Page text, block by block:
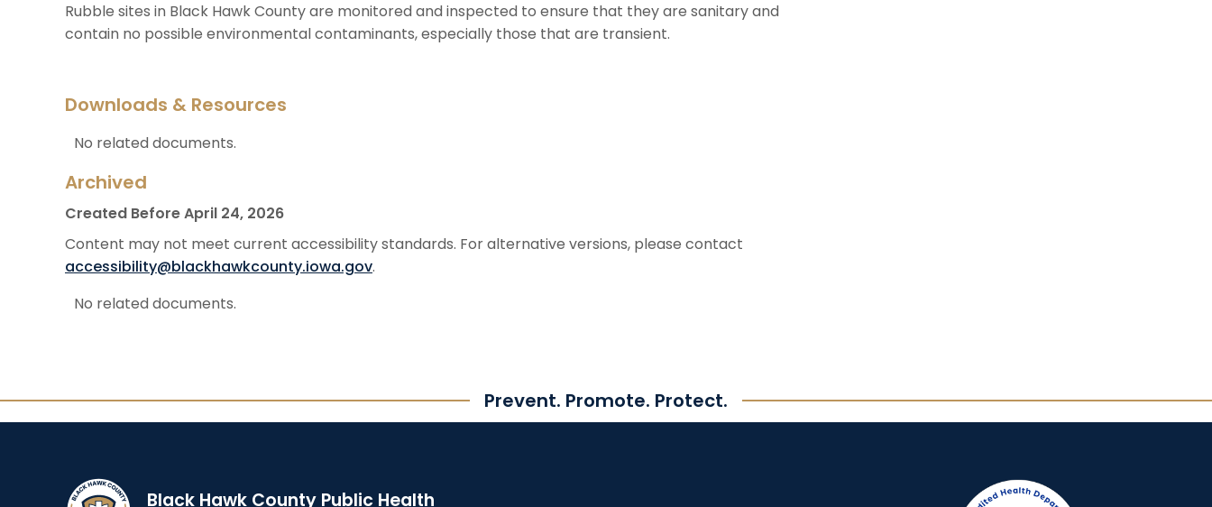
Rubble sites in Black Hawk County are monitored and inspected to ensure that they are sanitary and
contain no possible environmental contaminants, especially those that are transient.
Downloads & Resources
No related documents.
Archived
Created Before April 24, 2026
Content may not meet current accessibility standards. For alternative versions, please contact
accessibility@blackhawkcounty.iowa.gov.
No related documents.
Prevent. Promote. Protect.
Black Hawk County Public Health